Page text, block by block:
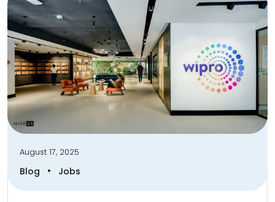
August 17, 2025
Blog • Jobs